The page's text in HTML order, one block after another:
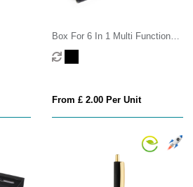
Box For 6 In 1 Multi Function
Pen
From £ 2.00 Per Unit